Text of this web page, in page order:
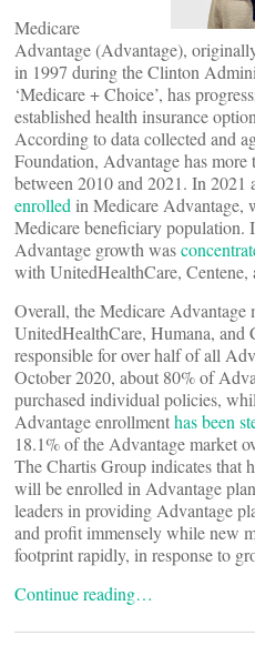
Medicare
Advantage (Advantage),
in 1997 during the Clinton
‘Medicare + Choice’, has
established health insurance
According to data collected and
Foundation, Advantage has
between 2010 and 2021. In
enrolled in Medicare Advantage,
Medicare beneficiary population.
Advantage growth was
with UnitedHealthCare, Centene,
Overall, the Medicare Advantage
UnitedHealthCare, Humana,
responsible for over half of all
October 2020, about 80% of
purchased individual policies,
Advantage enrollmenthas been
18.1% of the Advantage market
The Chartis Group indicates that
will be enrolled in Advantage
leaders in providing Advantage
and profit immensely while new
footprint rapidly, in response to
Continue reading…